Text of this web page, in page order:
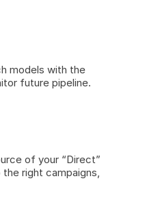
models with the
future pipeline.
of your “Direct”
right campaigns,